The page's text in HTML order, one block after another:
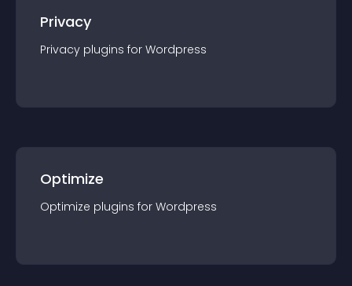
Privacy
Privacy plugins for Wordpress
Optimize
Optimize plugins for Wordpress